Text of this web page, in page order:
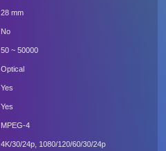
28 mm
No
50 ~ 50000
Optical
Yes
Yes
MPEG-4
4K/30/24p, 1080/120/60/30/24p